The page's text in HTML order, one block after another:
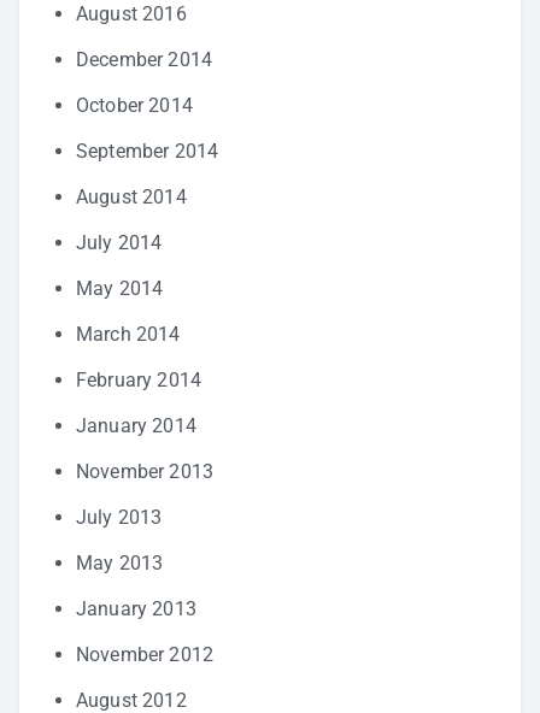
August 2016
December 2014
October 2014
September 2014
August 2014
July 2014
May 2014
March 2014
February 2014
January 2014
November 2013
July 2013
May 2013
January 2013
November 2012
August 2012